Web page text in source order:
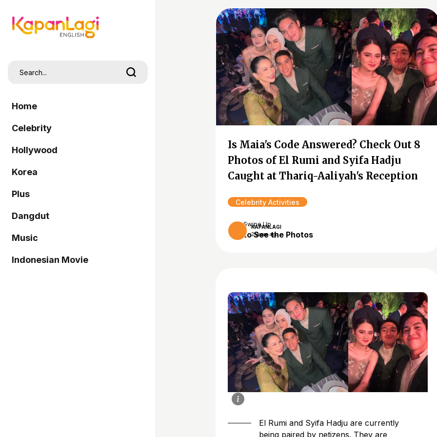
Home
Celebrity
Hollywood
Korea
Plus
Dangdut
Music
Indonesian Movie
Is Maia's Code Answered? Check Out 8
Photos of El Rumi and Syifa Hadju
Caught at Thariq-Aaliyah's Reception
Celebrity Activities
KAPANLAGI
2 years ago
Swipe Up
to See the Photos
El Rumi and Syifa Hadju are currently
being paired by netizens. They are